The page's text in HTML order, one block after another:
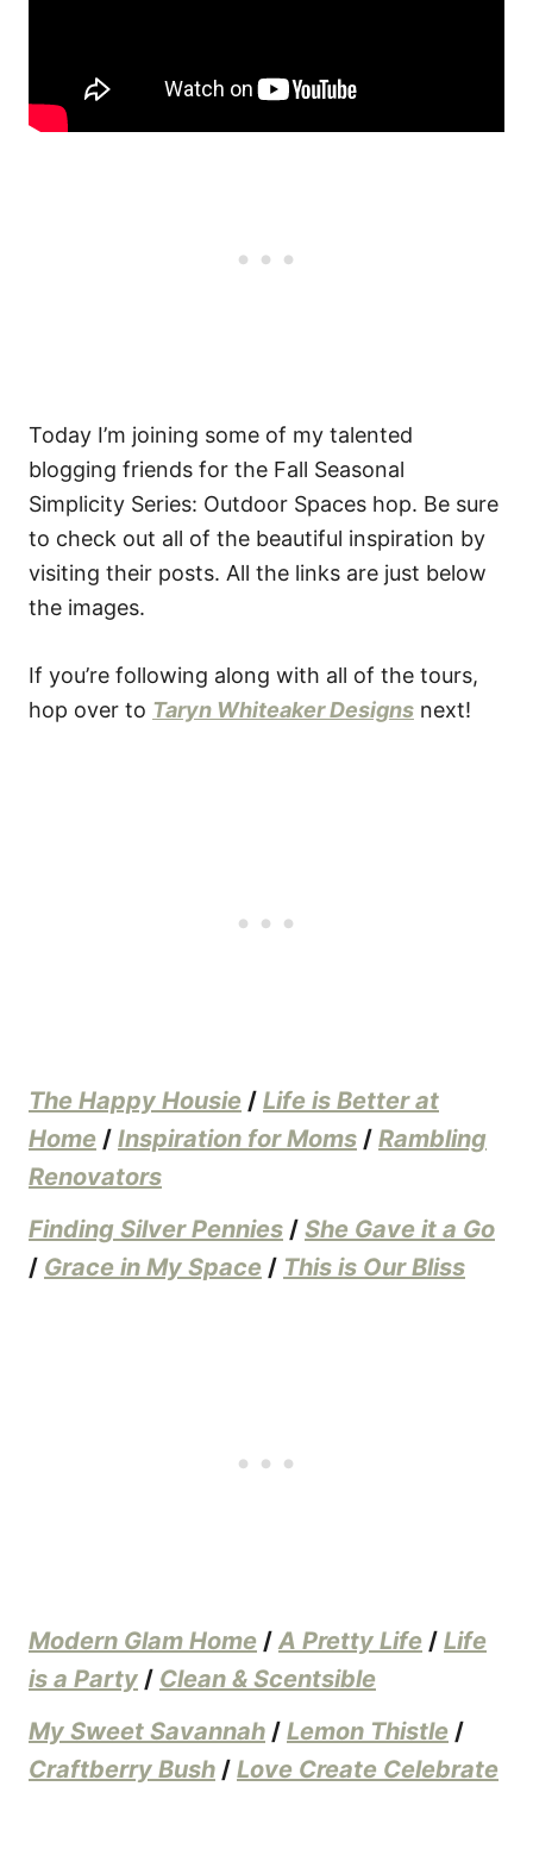
Today I’m joining some of my talented
blogging friends for the Fall Seasonal
Simplicity Series: Outdoor Spaces hop. Be sure
to check out all of the beautiful inspiration by
visiting their posts. All the links are just below
the images.
If you’re following along with all of the tours,
hop over to Taryn Whiteaker Designs next!
The Happy Housie / Life is Better at
Home / Inspiration for Moms / Rambling
Renovators
Finding Silver Pennies / She Gave it a Go
/ Grace in My Space / This is Our Bliss
Modern Glam Home / A Pretty Life / Life
is a Party / Clean & Scentsible
My Sweet Savannah / Lemon Thistle /
Craftberry Bush / Love Create Celebrate